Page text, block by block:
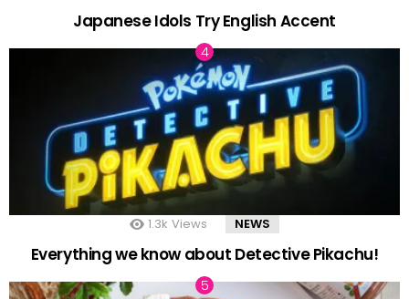
Japanese Idols Try English Accent
1.3k Views NEWS
Everything we know about Detective Pikachu!